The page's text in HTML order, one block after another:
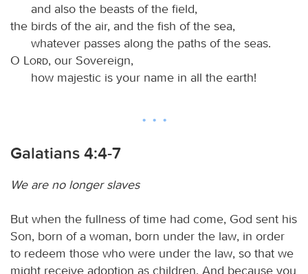
and also the beasts of the field,
the birds of the air, and the fish of the sea,
whatever passes along the paths of the seas.
O
Lord, our Sovereign,
how majestic is your name in all the earth!
Galatians 4:4-7
We are no longer slaves
But when the fullness of time had come, God sent his
Son, born of a woman, born under the law, in order
to redeem those who were under the law, so that we
might receive adoption as children. And because you